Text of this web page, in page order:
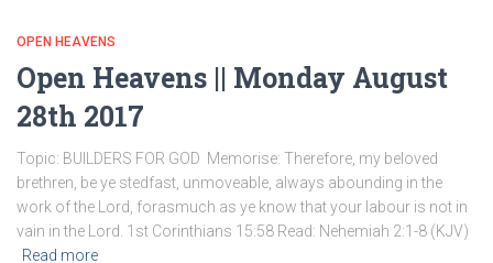
OPEN HEAVENS
Open Heavens || Monday August
28th 2017
Topic: BUILDERS FOR GOD Memorise: Therefore, my beloved
brethren, be ye stedfast, unmoveable, always abounding in the
work of the Lord, forasmuch as ye know that your labour is not in
vain in the Lord. 1st Corinthians 15:58 Read: Nehemiah 2:1-8 (KJV)
Read more